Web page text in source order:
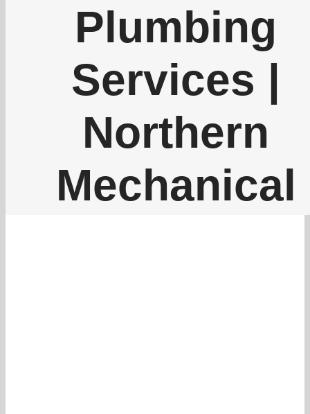
Get A Quote
Plumbing
Services |
Northern
Mechanical